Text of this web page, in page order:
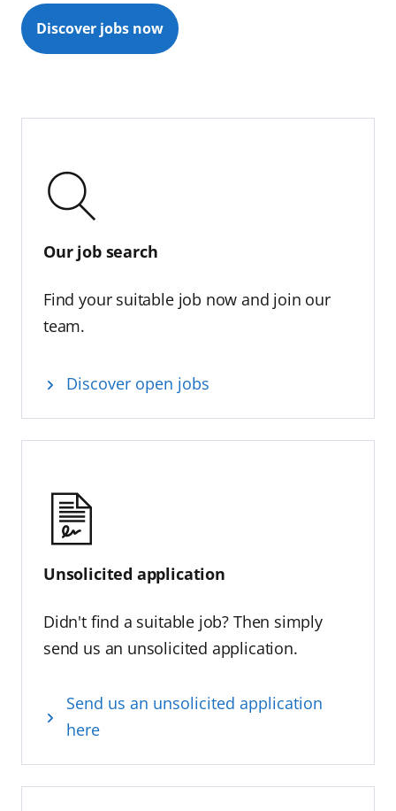
Discover jobs now
Our job search
Find your suitable job now and join our
team.
Discover open jobs
Unsolicited application
Didn't find a suitable job? Then simply
send us an unsolicited application.
Send us an unsolicited application
here